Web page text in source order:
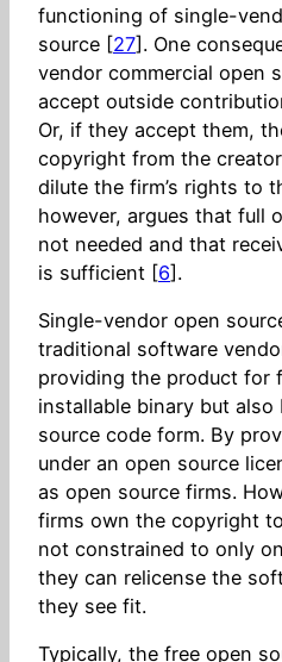
functioning of single-
source [27]. One
vendor commercial open
accept outside
Or, if they accept them,
copyright from the
dilute the firm’s rights to
however, argues that full
not needed and that
is sufficient [6].
Single-vendor open
traditional software
providing the product for
installable binary but
source code form. By
under an open source
as open source firms.
firms own the copyright
not constrained to only
they can relicense the
they see fit.
Typically, the free open